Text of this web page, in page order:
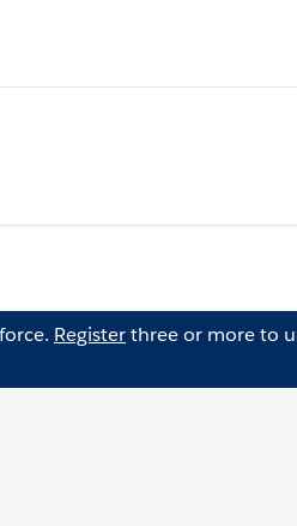
Registerthree or more to